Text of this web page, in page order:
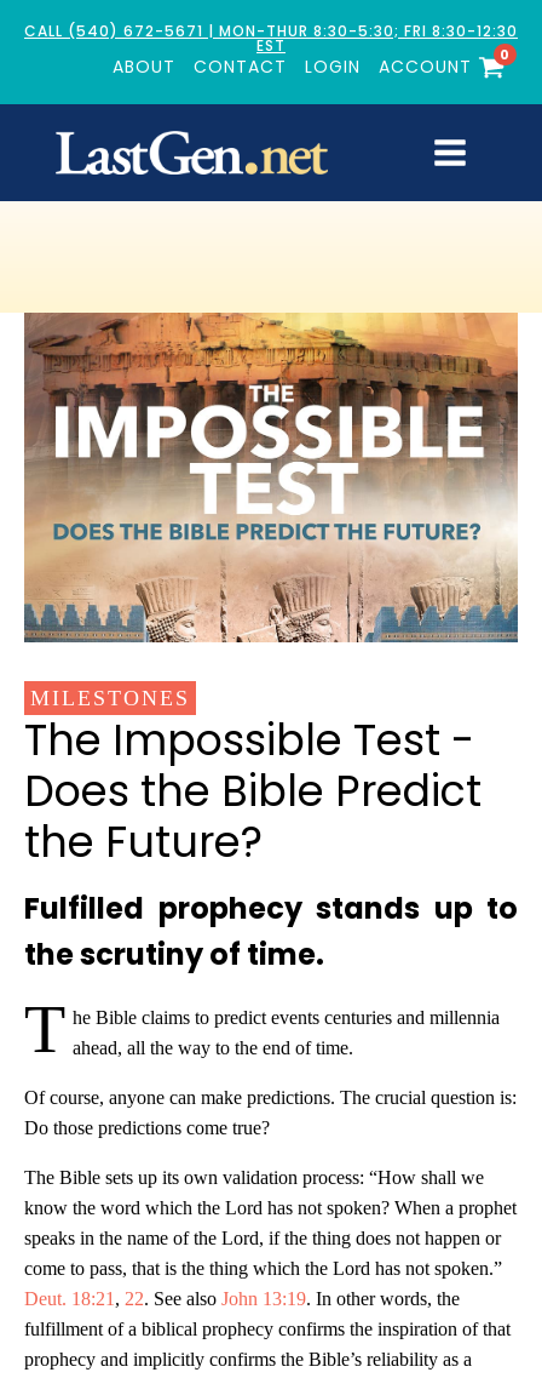
CALL (540) 672-5671 | MON-THUR 8:30-5:30; FRI 8:30-12:30
EST
ABOUT CONTACT LOGIN ACCOUNT
0
MILESTONES
The Impossible Test -
Does the Bible Predict
the Future?
Fulfilled prophecy stands up to
the scrutiny of time.
T he Bible claims to predict events centuries and millennia
ahead, all the way to the end of time.
Of course, anyone can make predictions. The crucial question is:
Do those predictions come true?
The Bible sets up its own validation process: “How shall we
know the word which the Lord has not spoken? When a prophet
speaks in the name of the Lord, if the thing does not happen or
come to pass, that is the thing which the Lord has not spoken.”
Deut. 18:21 , 22. See also John 13:19. In other words, the
fulfillment of a biblical prophecy confirms the inspiration of that
prophecy and implicitly confirms the Bible’s reliability as a